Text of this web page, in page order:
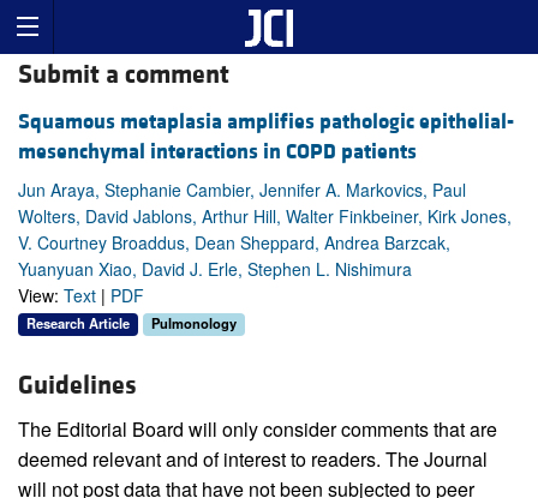
Submit a comment
Squamous metaplasia amplifies pathologic epithelial-
mesenchymal interactions in COPD patients
Jun Araya, Stephanie Cambier, Jennifer A. Markovics, Paul
Wolters, David Jablons, Arthur Hill, Walter Finkbeiner, Kirk Jones,
V. Courtney Broaddus, Dean Sheppard, Andrea Barzcak,
Yuanyuan Xiao, David J. Erle, Stephen L. Nishimura
View: Text | PDF
Research Article Pulmonology
Guidelines
The Editorial Board will only consider comments that are
deemed relevant and of interest to readers. The Journal
will not post data that have not been subjected to peer